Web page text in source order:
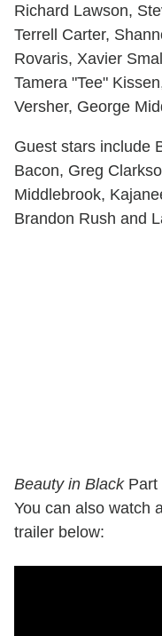
Richard Lawson,
Terrell Carter,
Rovaris, Xavier
Tamera "Tee"
Versher, George
Guest stars include
Bacon, Greg
Middlebrook,
Brandon Rush and
Beauty in BlackPart
You can also watch
trailer below: